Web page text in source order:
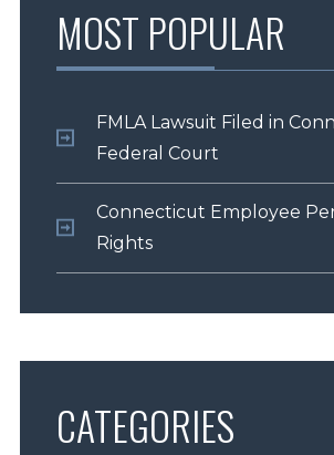
MOST POPULAR
FMLA Lawsuit Filed in
Federal Court
Connecticut Employee
Rights
CATEGORIES